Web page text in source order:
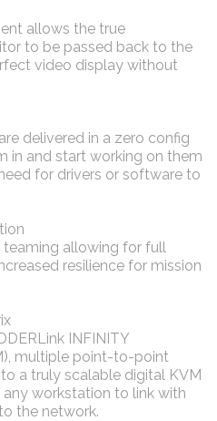
allows the true
to be passed back to the
video display without
delivered in a zero config
in and start working on them
for drivers or software to
allowing for full
resilience for mission
INFINITY
multiple point-to-point
a truly scalable digital KVM
workstation to link with
the network.